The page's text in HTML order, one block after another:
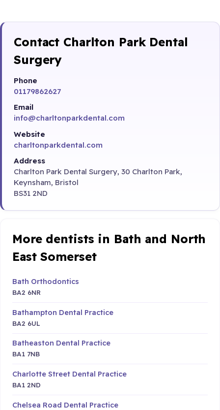
Contact Charlton Park Dental
Surgery
Phone
01179862627
Email
info@charltonparkdental.com
Website
charltonparkdental.com
Address
Charlton Park Dental Surgery, 30 Charlton Park,
Keynsham, Bristol
BS31 2ND
More dentists in Bath and North
East Somerset
Bath Orthodontics
BA2 6NR
Bathampton Dental Practice
BA2 6UL
Batheaston Dental Practice
BA1 7NB
Charlotte Street Dental Practice
BA1 2ND
Chelsea Road Dental Practice